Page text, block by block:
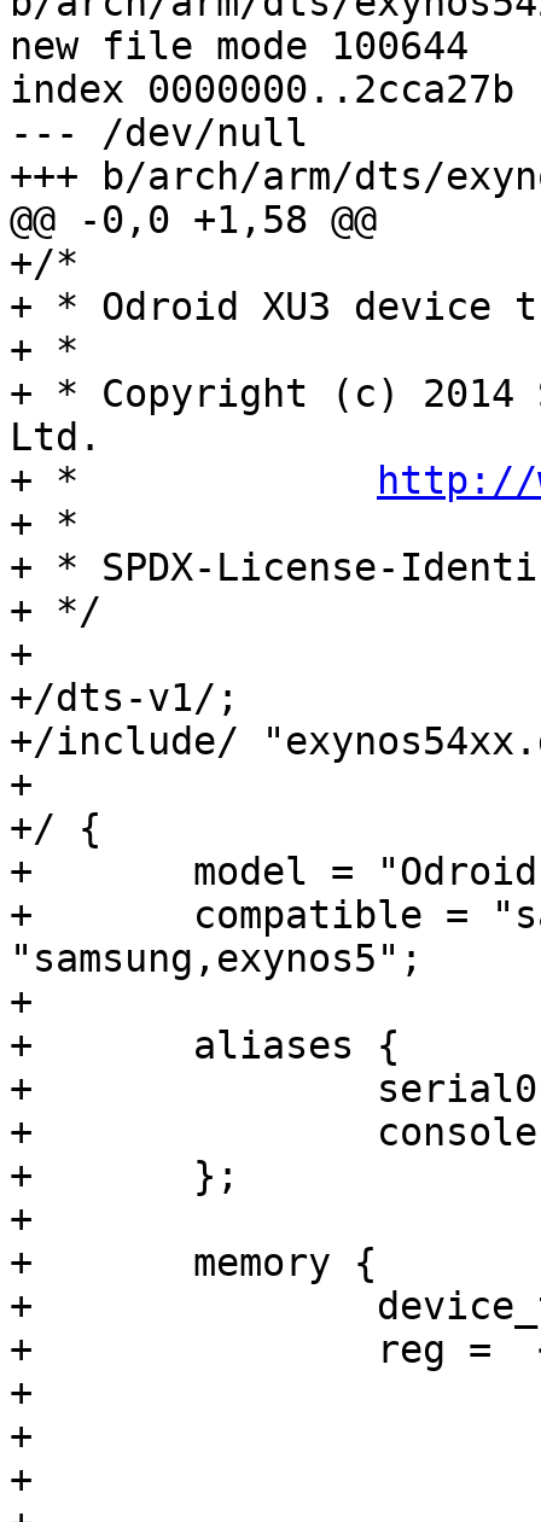
new file mode 100644
index 0000000..2cca27b
--- /dev/null
+++ b/arch/arm/dts/
@@ -0,0 +1,58 @@
+/*
+ * Odroid XU3 device
+ *
+ * Copyright (c) 2014
Ltd.
http://
+ *
+ * SPDX-License-Identifier:
+ */
+
+/dts-v1/;
+/include/
+
+/ {
+	model = "Odroid XU3 based on EXYNOS5422";
+	compatible = "samsung,odroidxu3",
"samsung,exynos5";
+
+	aliases {
+
+
+	};
+
+	memory {
+		device_type = "memory";
+		reg =  <0x40000000 0x10000000
+			0x50000000 0x10000000
+			0x60000000 0x10000000
+			0x70000000 0x10000000